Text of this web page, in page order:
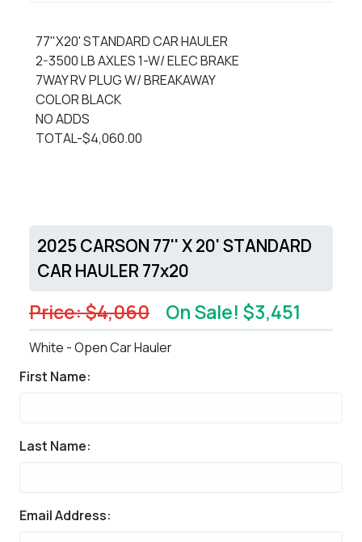
77"X20' STANDARD CAR HAULER
2-3500 LB AXLES 1-W/ ELEC BRAKE
7WAY RV PLUG W/ BREAKAWAY
COLOR BLACK
NO ADDS
TOTAL-$4,060.00
2025 CARSON 77'' X 20' STANDARD
CAR HAULER 77x20
Price: $4,060 On Sale! $3,451
White - Open Car Hauler
First Name:
Last Name:
Email Address: